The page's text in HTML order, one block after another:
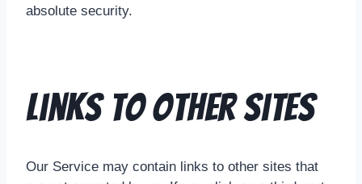
absolute security.
Links To Other Sites
Our Service may contain links to other sites that